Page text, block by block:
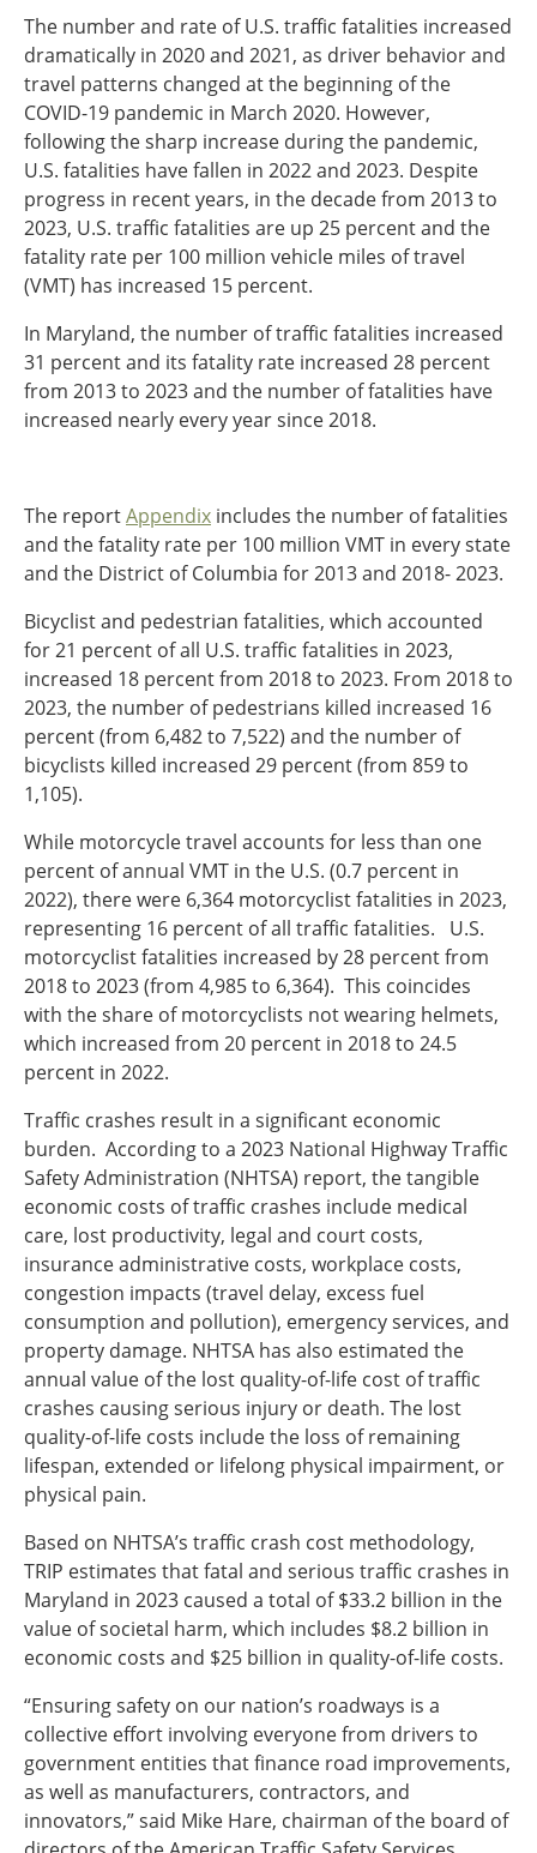
Maryland
Massachusetts
New Hampshire
New Jersey
New York
Pennsylvania
Rhode Island
Vermont
Southeast States
Alabama
Arkansas
Louisiana
Mississippi
North Carolina
South Carolina
Tennessee
Virginia
West Virginia
Security
Transit
Transportation Modes & Mobility
The number and rate of U.S. traffic fatalities increased
dramatically in 2020 and 2021, as driver behavior and
travel patterns changed at the beginning of the
COVID-19 pandemic in March 2020. However,
following the sharp increase during the pandemic,
U.S. fatalities have fallen in 2022 and 2023. Despite
progress in recent years, in the decade from 2013 to
2023, U.S. traffic fatalities are up 25 percent and the
fatality rate per 100 million vehicle miles of travel
(VMT) has increased 15 percent.
In Maryland, the number of traffic fatalities increased
31 percent and its fatality rate increased 28 percent
from 2013 to 2023 and the number of fatalities have
increased nearly every year since 2018.
The reportAppendix includes the number of fatalities
and the fatality rate per 100 million VMT in every state
and the District of Columbia for 2013 and 2018- 2023.
Bicyclist and pedestrian fatalities, which accounted
for 21 percent of all U.S. traffic fatalities in 2023,
increased 18 percent from 2018 to 2023. From 2018 to
2023, the number of pedestrians killed increased 16
percent (from 6,482 to 7,522) and the number of
bicyclists killed increased 29 percent (from 859 to
1,105).
While motorcycle travel accounts for less than one
percent of annual VMT in the U.S. (0.7 percent in
2022), there were 6,364 motorcyclist fatalities in 2023,
representing 16 percent of all traffic fatalities. U.S.
motorcyclist fatalities increased by 28 percent from
2018 to 2023 (from 4,985 to 6,364). This coincides
with the share of motorcyclists not wearing helmets,
which increased from 20 percent in 2018 to 24.5
percent in 2022.
Traffic crashes result in a significant economic
burden. According to a 2023 National Highway Traffic
Safety Administration (NHTSA) report, the tangible
economic costs of traffic crashes include medical
care, lost productivity, legal and court costs,
insurance administrative costs, workplace costs,
congestion impacts (travel delay, excess fuel
consumption and pollution), emergency services, and
property damage. NHTSA has also estimated the
annual value of the lost quality-of-life cost of traffic
crashes causing serious injury or death. The lost
quality-of-life costs include the loss of remaining
lifespan, extended or lifelong physical impairment, or
physical pain.
Based on NHTSA’s traffic crash cost methodology,
TRIP estimates that fatal and serious traffic crashes in
Maryland in 2023 caused a total of $33.2 billion in the
value of societal harm, which includes $8.2 billion in
economic costs and $25 billion in quality-of-life costs.
“Ensuring safety on our nation’s roadways is a
collective effort involving everyone from drivers to
government entities that finance road improvements,
as well as manufacturers, contractors, and
innovators,” said Mike Hare, chairman of the board of